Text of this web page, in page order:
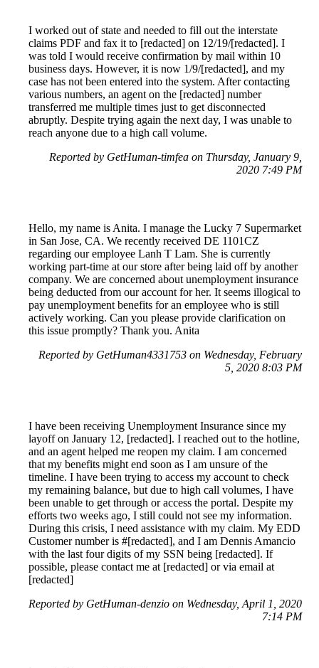
I worked out of state and needed to fill out the interstate
claims PDF and fax it to [redacted] on 12/19/[redacted]. I
was told I would receive confirmation by mail within 10
business days. However, it is now 1/9/[redacted], and my
case has not been entered into the system. After contacting
various numbers, an agent on the [redacted] number
transferred me multiple times just to get disconnected
abruptly. Despite trying again the next day, I was unable to
reach anyone due to a high call volume.
Reported by GetHuman-timfea on Thursday, January 9,
2020 7:49 PM
Hello, my name is Anita. I manage the Lucky 7 Supermarket
in San Jose, CA. We recently received DE 1101CZ
regarding our employee Lanh T Lam. She is currently
working part-time at our store after being laid off by another
company. We are concerned about unemployment insurance
being deducted from our account for her. It seems illogical to
pay unemployment benefits for an employee who is still
actively working. Can you please provide clarification on
this issue promptly? Thank you. Anita
Reported by GetHuman4331753 on Wednesday, February
5, 2020 8:03 PM
I have been receiving Unemployment Insurance since my
layoff on January 12, [redacted]. I reached out to the hotline,
and an agent helped me reopen my claim. I am concerned
that my benefits might end soon as I am unsure of the
timeline. I have been trying to access my account to check
my remaining balance, but due to high call volumes, I have
been unable to get through or access the portal. Despite my
efforts two weeks ago, I still could not see my information.
During this crisis, I need assistance with my claim. My EDD
Customer number is #[redacted], and I am Dennis Amancio
with the last four digits of my SSN being [redacted]. If
possible, please contact me at [redacted] or via email at
[redacted]
Reported by GetHuman-denzio on Wednesday, April 1, 2020
7:14 PM